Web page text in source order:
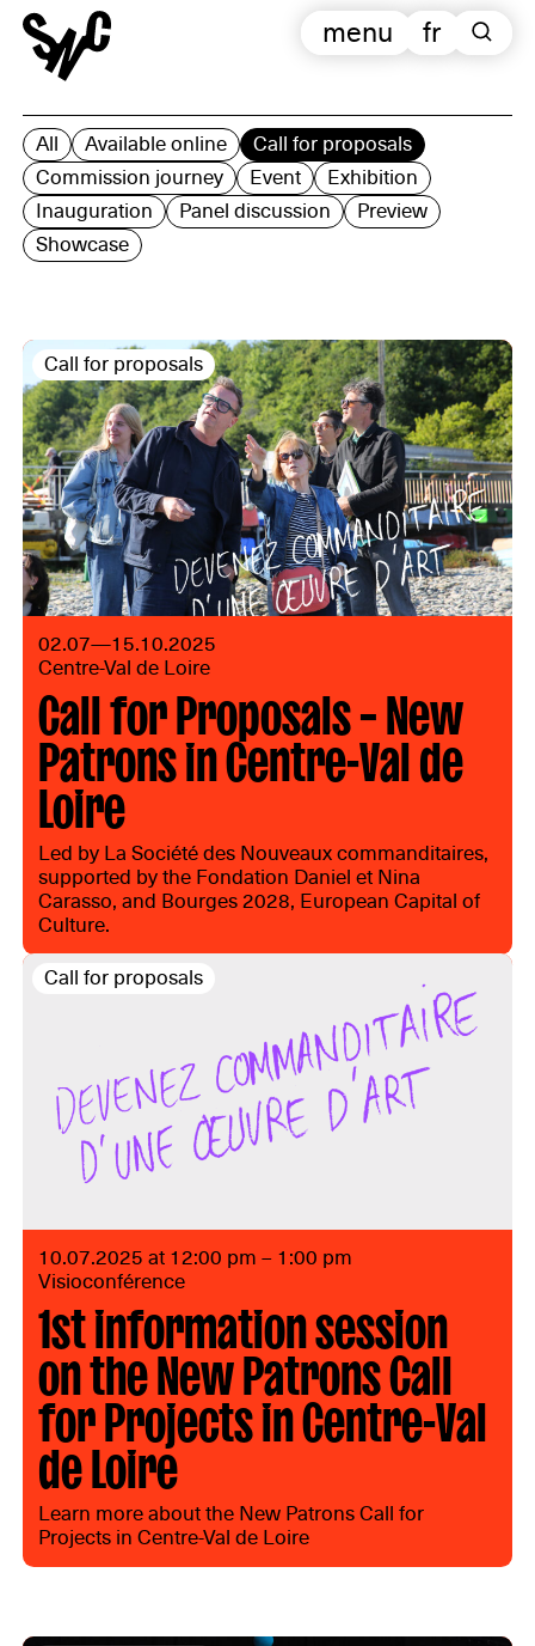
fr
menu
All Available online
Call for proposals
Commission journey
Event
Exhibition
Inauguration
Panel discussion
Preview
Showcase
Call for proposals
02.07—15.10.2025
Centre-Val de Loire
Call for Proposals – New
Patrons in Centre-Val de
Loire
Led by La Société des Nouveaux commanditaires,
supported by the Fondation Daniel et Nina
Carasso, and Bourges 2028, European Capital of
Culture.
Call for proposals
10.07.2025 at 12:00 pm – 1:00 pm
Visioconférence
1st information session
on the New Patrons Call
for Projects in Centre-Val
de Loire
Learn more about the New Patrons Call for
Projects in Centre-Val de Loire